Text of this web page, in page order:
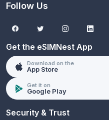
Follow Us
Get the eSIMNest App
Download on the
App Store
Get it on
Google Play
Security & Trust